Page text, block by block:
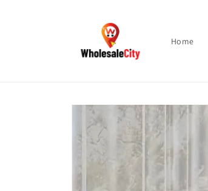
Home
Skip to
product
information